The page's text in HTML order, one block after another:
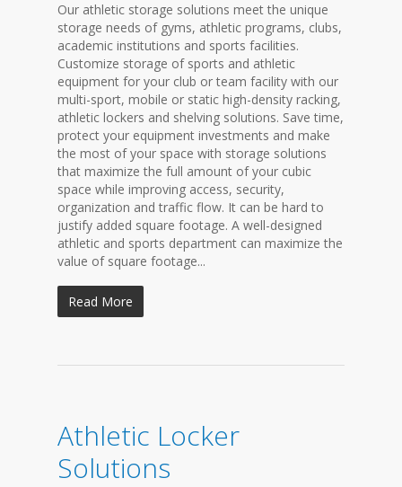
Our athletic storage solutions meet the unique
storage needs of gyms, athletic programs, clubs,
academic institutions and sports facilities.
Customize storage of sports and athletic
equipment for your club or team facility with our
multi-sport, mobile or static high-density racking,
athletic lockers and shelving solutions. Save time,
protect your equipment investments and make
the most of your space with storage solutions
that maximize the full amount of your cubic
space while improving access, security,
organization and traffic flow. It can be hard to
justify added square footage. A well-designed
athletic and sports department can maximize the
value of square footage...
Read More
Athletic Locker
Solutions